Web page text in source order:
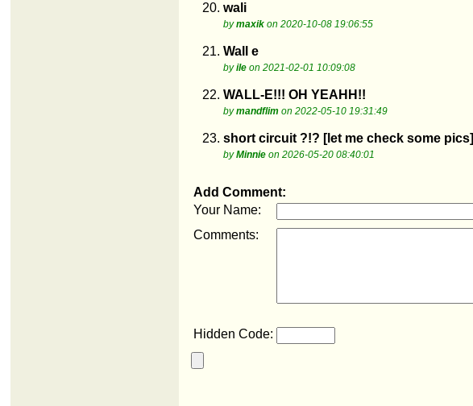
20. wali
bymaxik on 2020-10-08 19:06:55
21. Wall e
byile on 2021-02-01 10:09:08
22. WALL-E!!! OH YEAHH!!
bymandflim on 2022-05-10 19:31:49
23. short circuit ?!? [let me check some pics]
byMinnie on 2026-05-20 08:40:01
Add Comment:
Your Name:
Comments:
Hidden Code: